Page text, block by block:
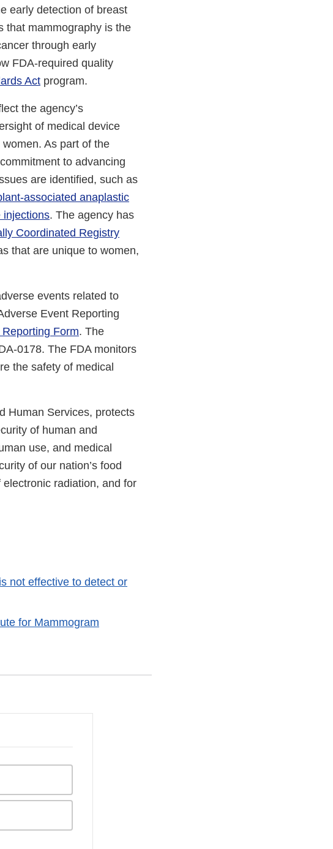
early detection of breast
that mammography is the
through early
FDA-required quality
Act program.
the agency’s
of medical device
As part of the
to advancing
are identified, such as
associated anaplastic
injections. The agency has
Coordinated Registry
that are unique to women,
events related to
Event Reporting
Form. The
0178. The FDA monitors
the safety of medical
Human Services, protects
of human and
use, and medical
of our nation’s food
radiation, and for
not effective to detect or
for Mammogram